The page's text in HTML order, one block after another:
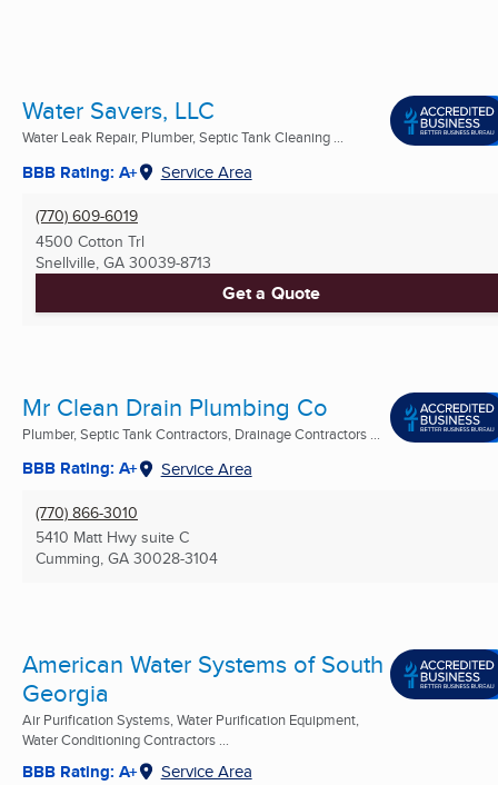
Water Savers, LLC
Water Leak Repair, Plumber, Septic Tank Cleaning ...
BBB Rating: A+ Service Area
(770) 609-6019
4500 Cotton Trl
Snellville, GA 30039-8713
Get a Quote
Mr Clean Drain Plumbing Co
Plumber, Septic Tank Contractors, Drainage Contractors ...
BBB Rating: A+ Service Area
(770) 866-3010
5410 Matt Hwy suite C
Cumming, GA 30028-3104
American Water Systems of South
Georgia
Air Purification Systems, Water Purification Equipment,
Water Conditioning Contractors ...
BBB Rating: A+ Service Area